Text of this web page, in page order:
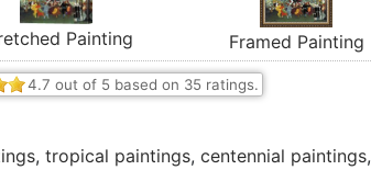
Painting Framed Painting
4.7 out of 5 based on 35 ratings.
, tropical paintings, centennial paintings,